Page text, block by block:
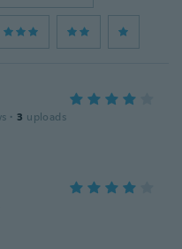
· 3 uploads